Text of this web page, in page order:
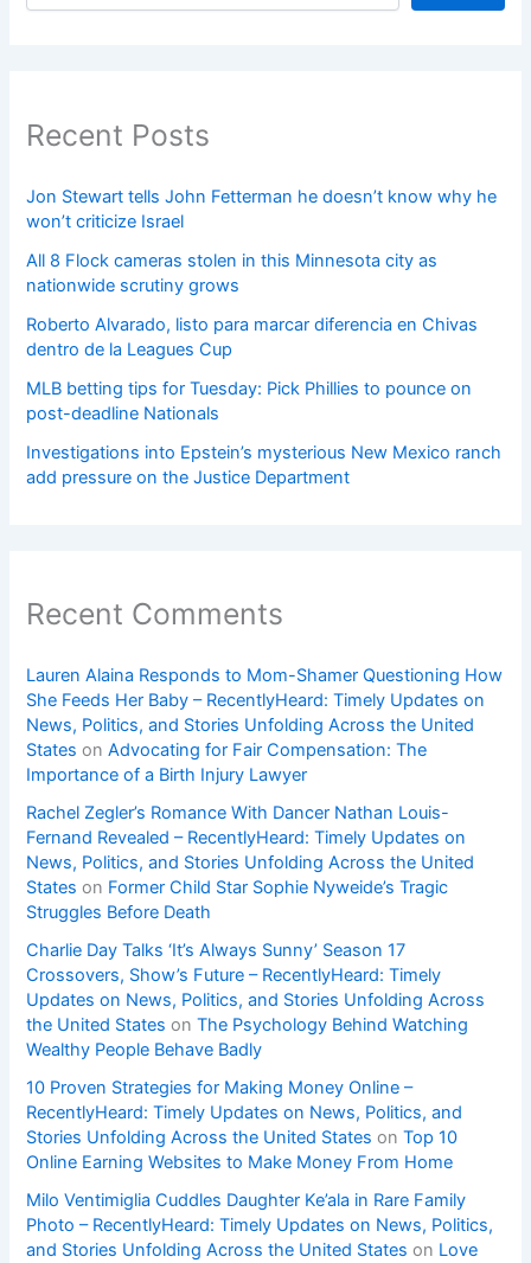
Recent Posts
Jon Stewart tells John Fetterman he doesn’t know why he
won’t criticize Israel
All 8 Flock cameras stolen in this Minnesota city as
nationwide scrutiny grows
Roberto Alvarado, listo para marcar diferencia en Chivas
dentro de la Leagues Cup
MLB betting tips for Tuesday: Pick Phillies to pounce on
post-deadline Nationals
Investigations into Epstein’s mysterious New Mexico ranch
add pressure on the Justice Department
Recent Comments
Lauren Alaina Responds to Mom-Shamer Questioning How
She Feeds Her Baby – RecentlyHeard: Timely Updates on
News, Politics, and Stories Unfolding Across the United
States onAdvocating for Fair Compensation: The
Importance of a Birth Injury Lawyer
Rachel Zegler’s Romance With Dancer Nathan Louis-
Fernand Revealed – RecentlyHeard: Timely Updates on
News, Politics, and Stories Unfolding Across the United
States on Former Child Star Sophie Nyweide’s Tragic
Struggles Before Death
Charlie Day Talks ‘It’s Always Sunny’ Season 17
Crossovers, Show’s Future – RecentlyHeard: Timely
Updates on News, Politics, and Stories Unfolding Across
the United States onThe Psychology Behind Watching
Wealthy People Behave Badly
10 Proven Strategies for Making Money Online –
RecentlyHeard: Timely Updates on News, Politics, and
Stories Unfolding Across the United States onTop 10
Online Earning Websites to Make Money From Home
Milo Ventimiglia Cuddles Daughter Ke’ala in Rare Family
Photo – RecentlyHeard: Timely Updates on News, Politics,
and Stories Unfolding Across the United States on Love